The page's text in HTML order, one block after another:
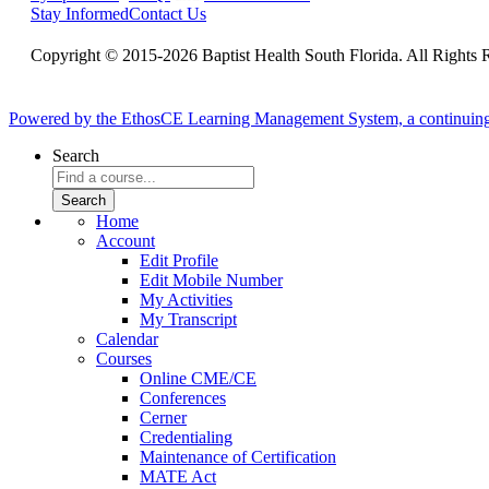
Stay InformedContact Us
Copyright © 2015-2026 Baptist Health South Florida. All Rights
Powered by the EthosCE Learning Management System, a
Search
Home
Account
Edit Profile
Edit Mobile Number
My Activities
My Transcript
Calendar
Courses
Online CME/CE
Conferences
Cerner
Credentialing
Maintenance of Certification
MATE Act